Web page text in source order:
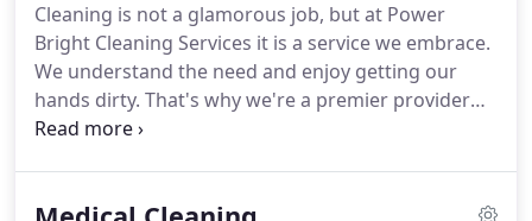
job as less-important than another.That's because
for example, the work we do can mean the
difference between the life and death of medical
professionals and their patients, or a child having a
clean and sanitized childcare environment.
Cleaning is not a glamorous job, but at Power
Bright Cleaning Services it is a service we embrace.
We understand the need and enjoy getting our
hands dirty. That's why we're a premier provider
for office cleaning in Chicago and how we built a
In more ways than we can count-here are a few.